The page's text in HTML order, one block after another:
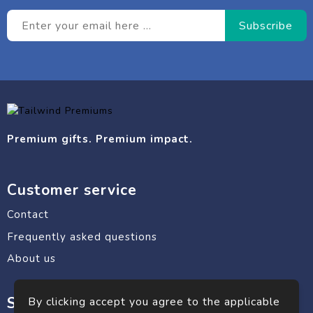
Premium gifts. Premium impact.
Customer service
Contact
Frequently asked questions
About us
Safe shopping
By clicking accept you agree to the applicable